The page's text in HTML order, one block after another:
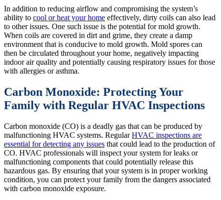
In addition to reducing airflow and compromising the system’s
ability to cool or heat your home effectively, dirty coils can also lead
to other issues. One such issue is the potential for mold growth.
When coils are covered in dirt and grime, they create a damp
environment that is conducive to mold growth. Mold spores can
then be circulated throughout your home, negatively impacting
indoor air quality and potentially causing respiratory issues for those
with allergies or asthma.
Carbon Monoxide: Protecting Your
Family with Regular HVAC Inspections
Carbon monoxide (CO) is a deadly gas that can be produced by
malfunctioning HVAC systems. RegularHVAC inspections are
essential for detecting any issues that could lead to the production of
CO. HVAC professionals will inspect your system for leaks or
malfunctioning components that could potentially release this
hazardous gas. By ensuring that your system is in proper working
condition, you can protect your family from the dangers associated
with carbon monoxide exposure.